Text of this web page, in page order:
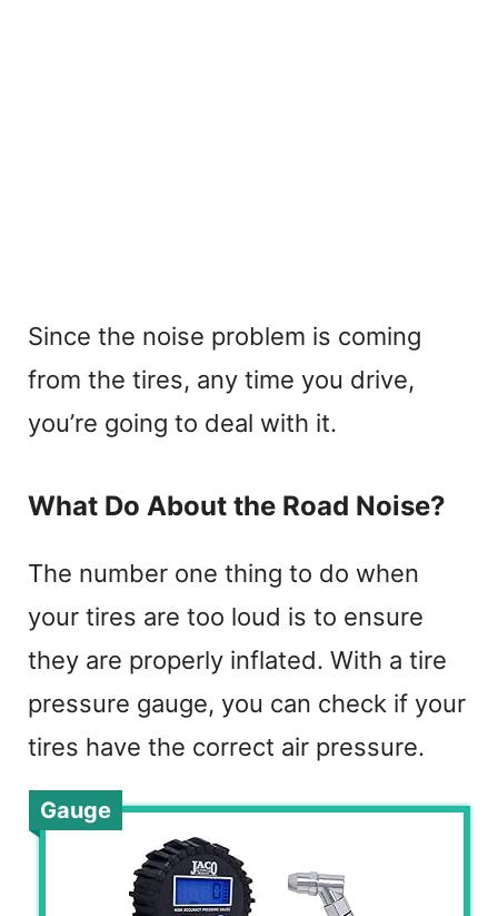
Since the noise problem is coming
from the tires, any time you drive,
you’re going to deal with it.
What Do About the Road Noise?
The number one thing to do when
your tires are too loud is to ensure
they are properly inflated. With a tire
pressure gauge, you can check if your
tires have the correct air pressure.
Gauge